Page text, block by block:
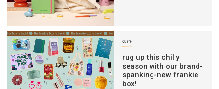
art
rug up this chilly
season with our brand-
spanking-new frankie
box!